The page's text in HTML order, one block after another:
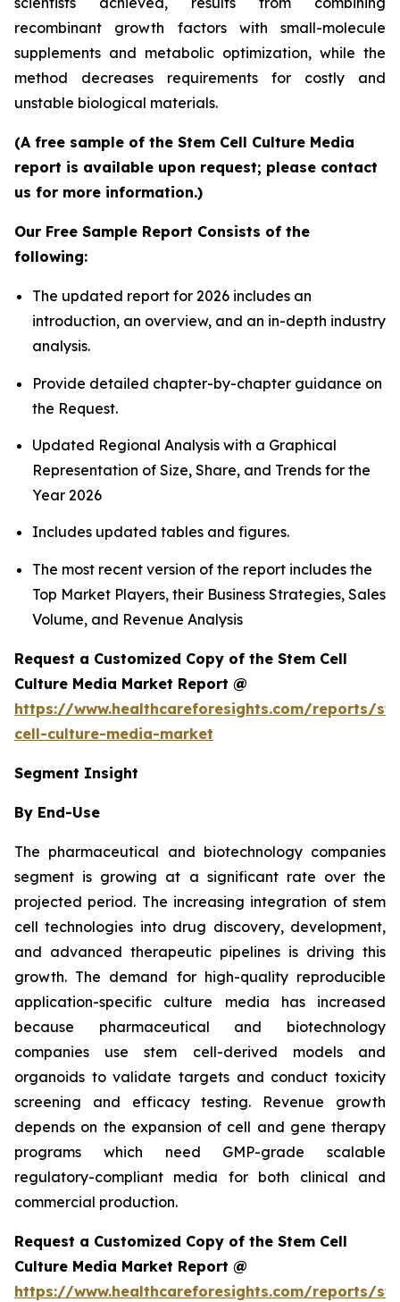
recombinant growth factors with small-molecule
supplements and metabolic optimization, while the
method decreases requirements for costly and
unstable biological materials.
(A free sample of the Stem Cell Culture Media
report is available upon request; please contact
us for more information.)
Our Free Sample Report Consists of the
following:
The updated report for 2026 includes an
introduction, an overview, and an in-depth industry
analysis.
Provide detailed chapter-by-chapter guidance on
the Request.
Updated Regional Analysis with a Graphical
Representation of Size, Share, and Trends for the
Year 2026
Includes updated tables and figures.
The most recent version of the report includes the
Top Market Players, their Business Strategies, Sales
Volume, and Revenue Analysis
Request a Customized Copy of the Stem Cell
Culture Media Market Report @
https://www.healthcareforesights.com/reports/
cell-culture-media-market
Segment Insight
By End-Use
The pharmaceutical and biotechnology companies
segment is growing at a significant rate over the
projected period. The increasing integration of stem
cell technologies into drug discovery, development,
and advanced therapeutic pipelines is driving this
growth. The demand for high-quality reproducible
application-specific culture media has increased
because pharmaceutical and biotechnology
companies use stem cell-derived models and
organoids to validate targets and conduct toxicity
screening and efficacy testing. Revenue growth
depends on the expansion of cell and gene therapy
programs which need GMP-grade scalable
regulatory-compliant media for both clinical and
commercial production.
Request a Customized Copy of the Stem Cell
Culture Media Market Report @
https://www.healthcareforesights.com/reports/